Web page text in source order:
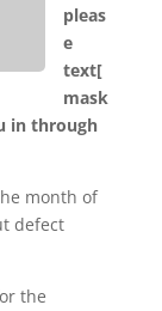
pleas
e
text[
mask
in through
month of
defect
the